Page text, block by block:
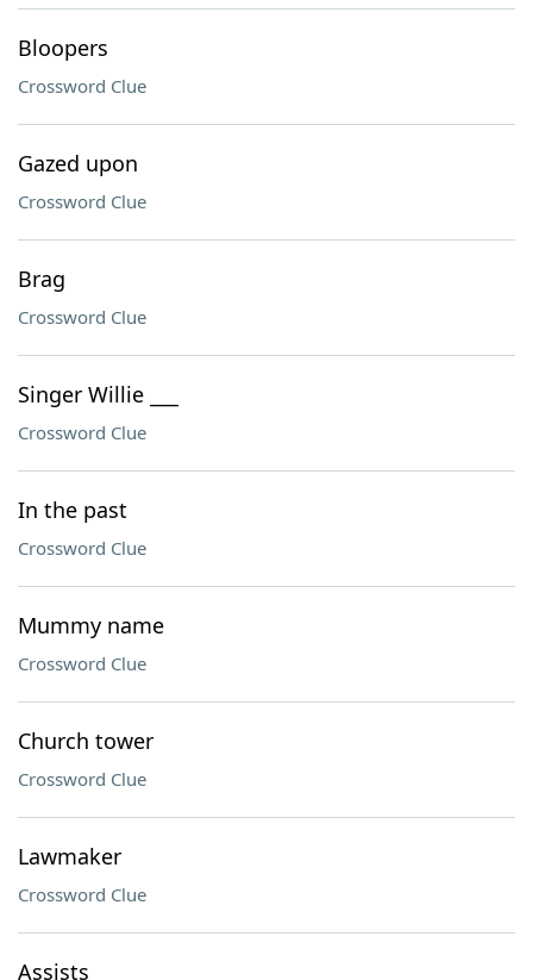
Bloopers
Crossword Clue
Gazed upon
Crossword Clue
Brag
Crossword Clue
Singer Willie ___
Crossword Clue
In the past
Crossword Clue
Mummy name
Crossword Clue
Church tower
Crossword Clue
Lawmaker
Crossword Clue
Assists